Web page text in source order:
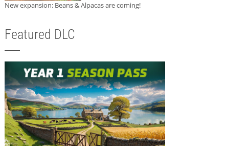
New expansion: Beans & Alpacas are coming!
Featured DLC